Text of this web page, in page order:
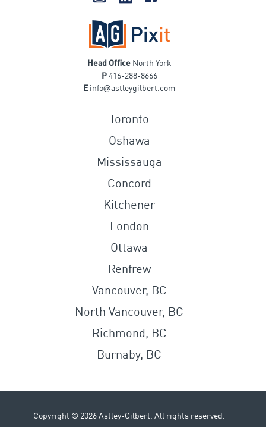
Head Office North York
P 416-288-8666
E info@astleygilbert.com
Toronto
Oshawa
Mississauga
Concord
Kitchener
London
Ottawa
Renfrew
Vancouver, BC
North Vancouver, BC
Richmond, BC
Burnaby, BC
Copyright © 2026 Astley-Gilbert. All rights reserved.